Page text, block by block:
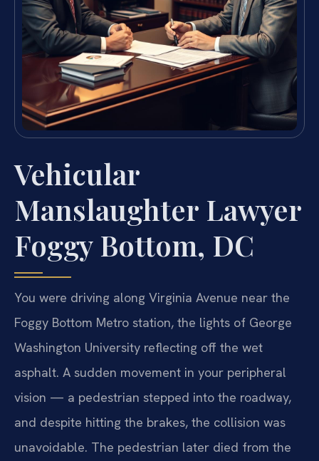
Vehicular
Manslaughter Lawyer
Foggy Bottom, DC
You were driving along Virginia Avenue near the
Foggy Bottom Metro station, the lights of George
Washington University reflecting off the wet
asphalt. A sudden movement in your peripheral
vision — a pedestrian stepped into the roadway,
and despite hitting the brakes, the collision was
unavoidable. The pedestrian later died from the